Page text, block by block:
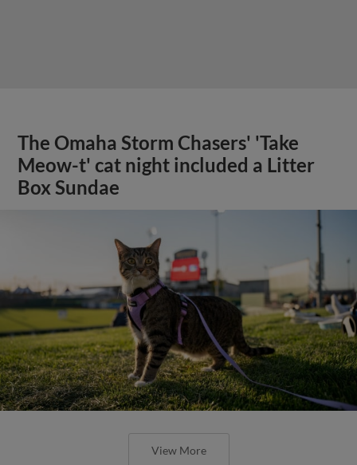
The Omaha Storm Chasers' 'Take
Meow-t' cat night included a Litter
Box Sundae
View More